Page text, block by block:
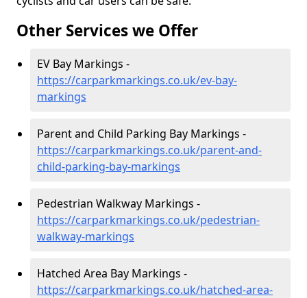
Other Services we Offer
EV Bay Markings -
https://carparkmarkings.co.uk/ev-bay-
markings
Parent and Child Parking Bay Markings -
https://carparkmarkings.co.uk/parent-and-
child-parking-bay-markings
Pedestrian Walkway Markings -
https://carparkmarkings.co.uk/pedestrian-
walkway-markings
Hatched Area Bay Markings -
https://carparkmarkings.co.uk/hatched-area-